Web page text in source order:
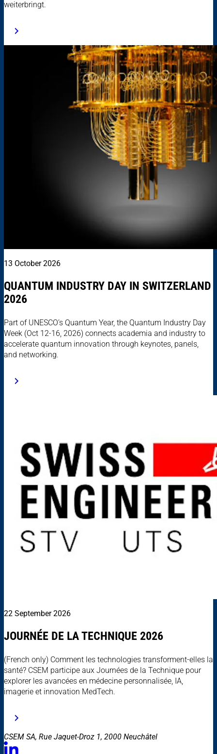
weiterbringt.
13 October 2026
QUANTUM INDUSTRY DAY IN SWITZERLAND
2026
Part of UNESCO’s Quantum Year, the Quantum Industry Day
Week (Oct 12-16, 2026) connects academia and industry to
accelerate quantum innovation through keynotes, panels,
and networking.
22 September 2026
JOURNÉE DE LA TECHNIQUE 2026
(French only) Comment les technologies transforment-elles la
santé? CSEM participe aux Journées de la Technique pour
explorer les avancées en médecine personnalisée, IA,
imagerie et innovation MedTech.
CSEM SA, Rue Jaquet-Droz 1, 2000 Neuchâtel